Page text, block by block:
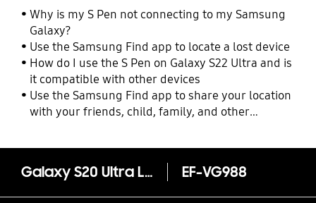
Why is my S Pen not connecting to my Samsung
Galaxy?
Use the Samsung Find app to locate a lost device
How do I use the S Pen on Galaxy S22 Ultra and is
it compatible with other devices
Use the Samsung Find app to share your location
with your friends, child, family, and other
Galaxy S20 Ultra Leather Cover EF-VG988